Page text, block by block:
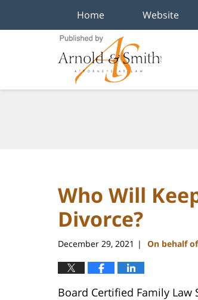
Home Website
Who Will
Divorce?
December 29, 2021 | On behalf
Board Certified Family